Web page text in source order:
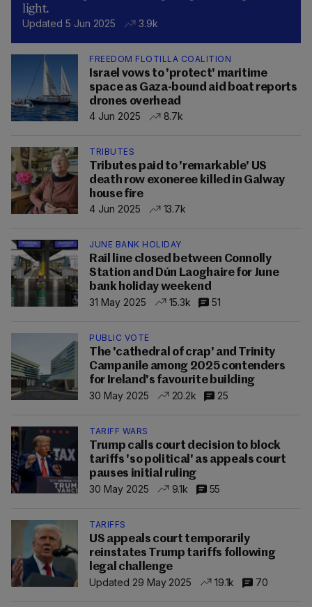
light.
Updated 5 Jun 2025 3.9k
FREEDOM FLOTILLA COALITION
Israel vows to 'protect' maritime
space as Gaza-bound aid boat reports
drones overhead
4 Jun 2025
8.7k
TRIBUTES
Tributes paid to 'remarkable' US
death row exoneree killed in Galway
house fire
4 Jun 2025
13.7k
JUNE BANK HOLIDAY
Rail line closed between Connolly
Station and Dún Laoghaire for June
bank holiday weekend
31 May 2025
15.3k 51
PUBLIC VOTE
The 'cathedral of crap' and Trinity
Campanile among 2025 contenders
for Ireland's favourite building
30 May 2025
20.2k 25
TARIFF WARS
Trump calls court decision to block
tariffs 'so political' as appeals court
pauses initial ruling
30 May 2025
9.1k 55
TARIFFS
US appeals court temporarily
reinstates Trump tariffs following
legal challenge
Updated 29 May 2025
19.1k 70